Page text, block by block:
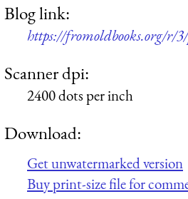
Blog link:
https://fromoldbooks.org/r/
Scanner dpi:
2400 dots per inch
Download:
Get unwatermarked version
Buy print-size file for